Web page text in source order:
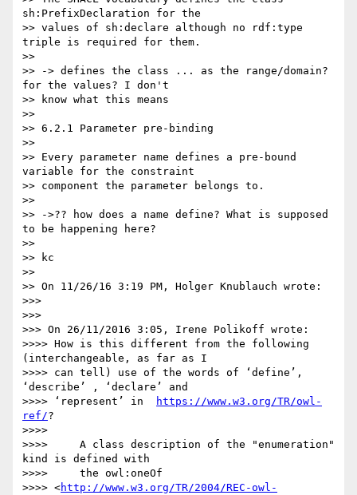
sh:PrefixDeclaration for the
>> values of sh:declare although no rdf:type
triple is required for them.
>>
>> -> defines the class ... as the range/domain?
for the values? I don't
>> know what this means
>>
>> 6.2.1 Parameter pre-binding
>>
>> Every parameter name defines a pre-bound
variable for the constraint
>> component the parameter belongs to.
>>
>> ->?? how does a name define? What is supposed
to be happening here?
>>
>> kc
>>
>> On 11/26/16 3:19 PM, Holger Knublauch wrote:
>>>
>>>
>>> On 26/11/2016 3:05, Irene Polikoff wrote:
>>>> How is this different from the following
(interchangeable, as far as I
>>>> can tell) use of the words of ‘define’,
‘describe’ , ‘declare’ and
>>>> ‘represent’ in
https://www.w3.org/TR/owl-
ref/?
>>>>
>>>>     A class description of the "enumeration"
kind is defined with
>>>>     the owl:oneOf
>>>> <http://www.w3.org/TR/2004/REC-owl-